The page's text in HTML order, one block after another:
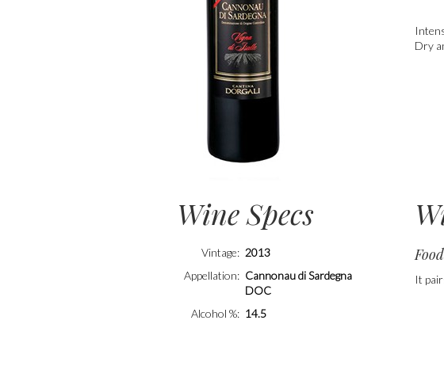
Dry
Wine Specs
Vintage
2013
Appellation
Cannonau di Sardegna
DOC
Alcohol %
14.5
It